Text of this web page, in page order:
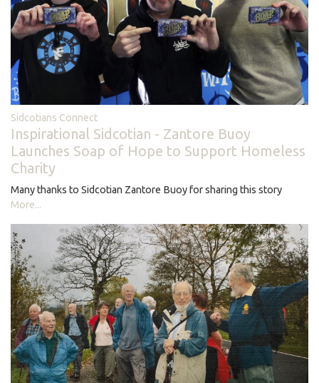
Sidcotians Connect
Inspirational Sidcotian - Zantore Buoy
Launches Soap of Hope to Support Homeless
Charity
Many thanks to Sidcotian Zantore Buoy for sharing this story
More...